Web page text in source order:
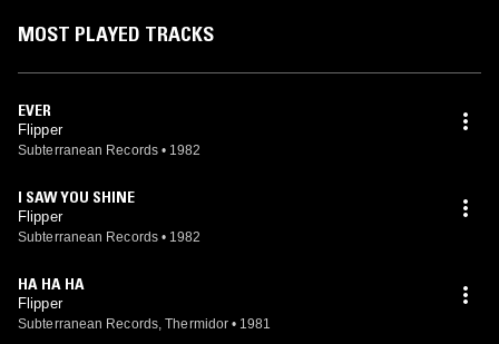
2006, former Nirvana bassist Krist Novoselic joined the band. On 22
announced his departure from the band.
MOST PLAYED TRACKS
EVER
Flipper
Subterranean Records • 1982
I SAW YOU SHINE
Flipper
Subterranean Records • 1982
HA HA HA
Flipper
Subterranean Records, Thermidor • 1981